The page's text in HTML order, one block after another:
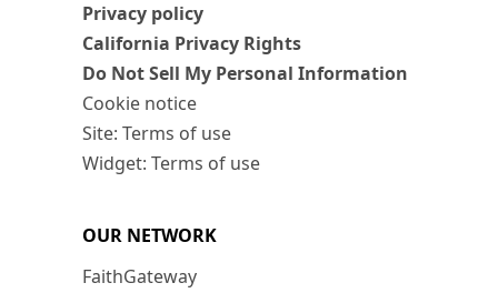
Privacy policy
California Privacy Rights
Do Not Sell My Personal Information
Cookie notice
Site: Terms of use
Widget: Terms of use
OUR NETWORK
FaithGateway